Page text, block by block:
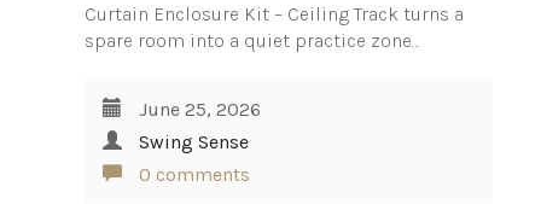
Curtain Enclosure Kit – Ceiling Track turns a
spare room into a quiet practice zone…
June 25, 2026
Swing Sense
0 comments